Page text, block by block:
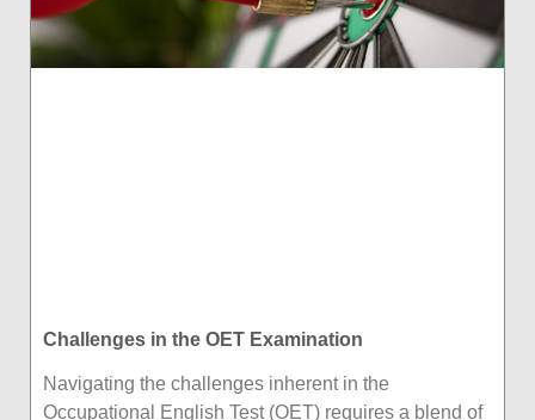
Challenges in the OET Examination
Navigating the challenges inherent in the
Occupational English Test (OET) requires a blend of